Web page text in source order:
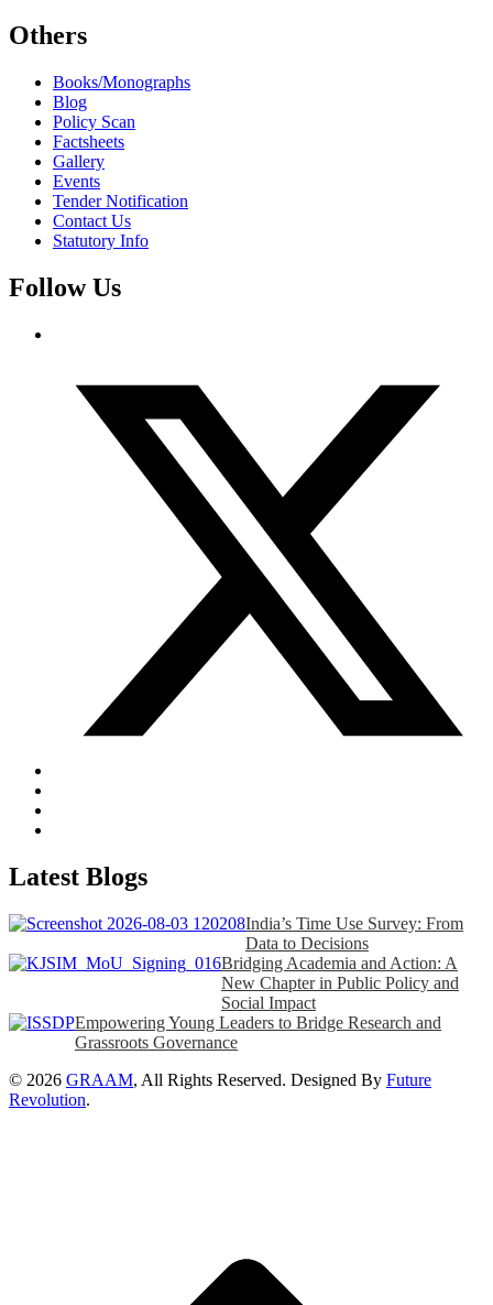
Others
Books/Monographs
Blog
Policy Scan
Factsheets
Gallery
Events
Tender Notification
Contact Us
Statutory Info
Follow Us
Latest Blogs
India’s Time Use Survey: From
Data to Decisions
Bridging Academia and Action: A
New Chapter in Public Policy and
Social Impact
Empowering Young Leaders to Bridge Research and
Grassroots Governance
© 2026 GRAAM, All Rights Reserved. Designed By Future
Revolution.